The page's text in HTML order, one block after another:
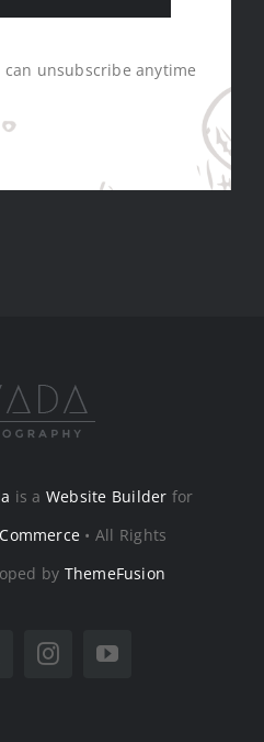
can unsubscribe anytime
is a Website Builder for
• All Rights
by ThemeFusion